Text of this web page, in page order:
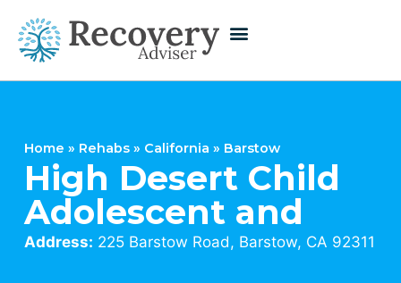
Home » Rehabs » California » Barstow
High Desert Child
Adolescent and
Address: 225 Barstow Road, Barstow, CA 92311